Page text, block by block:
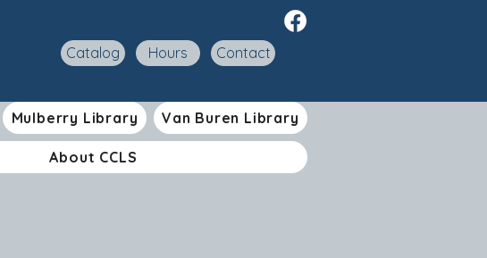
Catalog Hours Contact
Mulberry Library Van Buren Library
About CCLS